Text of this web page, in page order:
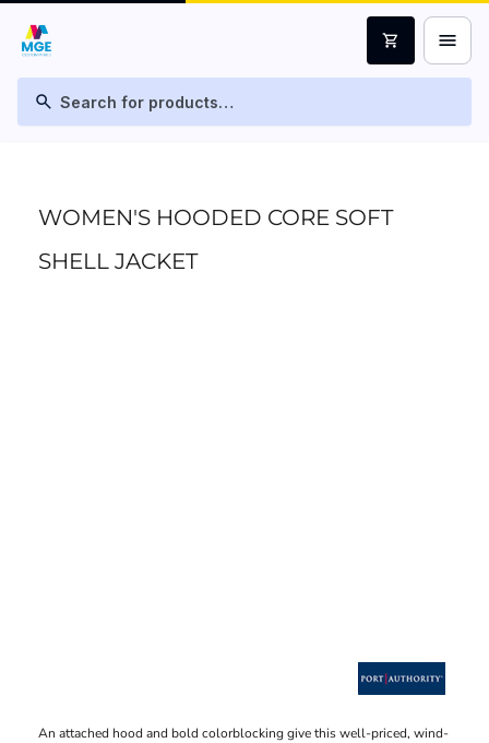
search
shopping_cart menu
WOMEN'S HOODED CORE SOFT
SHELL JACKET
An attached hood and bold colorblocking give this well-priced, wind-